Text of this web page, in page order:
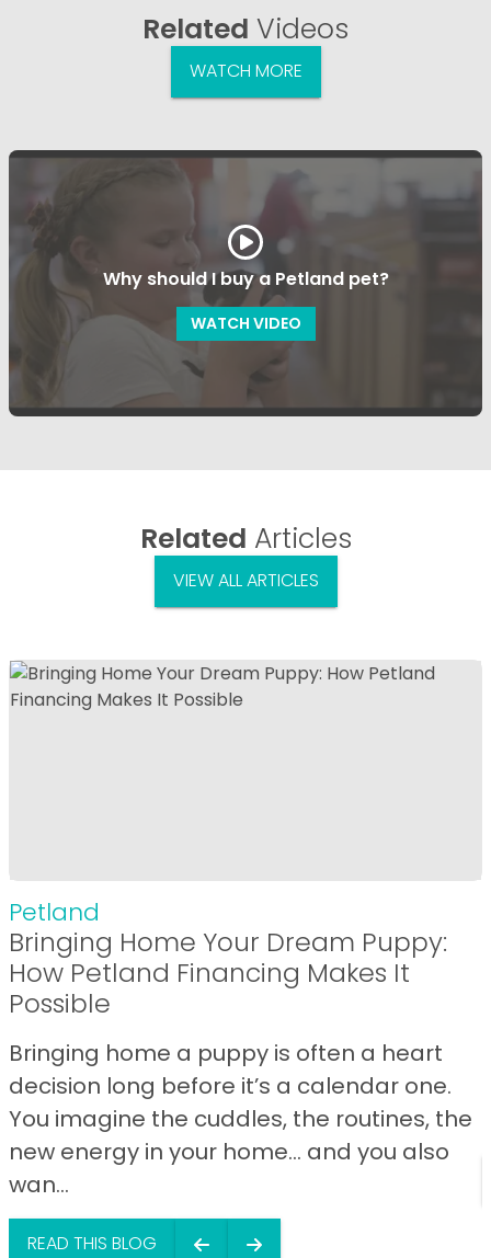
Related Videos
WATCH MORE
Why should I buy a Petland pet?
WATCH VIDEO
Related Articles
VIEW ALL ARTICLES
Petland
Bringing Home Your Dream Puppy:
How Petland Financing Makes It
Possible
Bringing home a puppy is often a heart
decision long before it’s a calendar one.
You imagine the cuddles, the routines, the
new energy in your home… and you also
wan...
READ THIS BLOG